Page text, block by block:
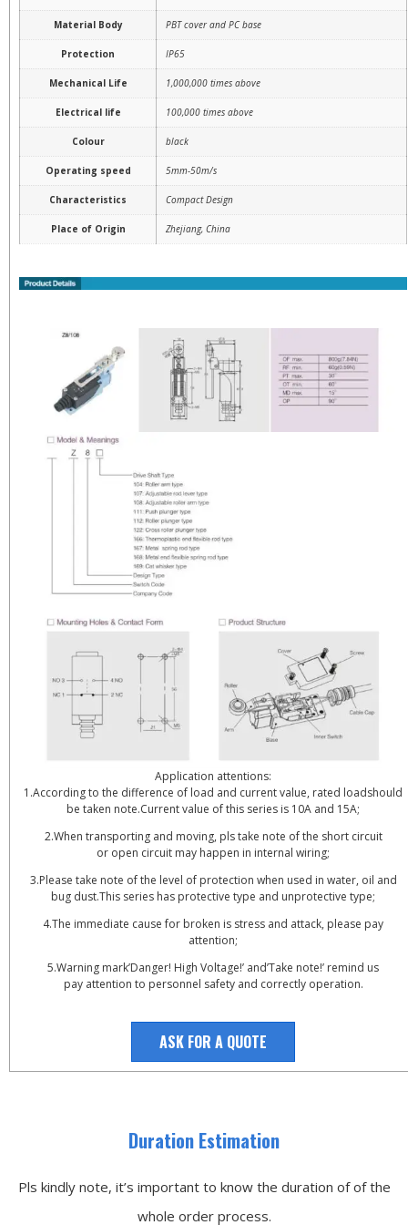
Material Body PBT cover and PC base
Protection IP65
Mechanical Life 1,000,000 times above
Electrical life 100,000 times above
Colour black
Operating speed 5mm-50m/s
Characteristics Compact Design
Place of Origin Zhejiang, China
Application attentions:
1.According to the difference of load and current value, rated loadshould
be taken note.Current value of this series is 10A and 15A;
2.When transporting and moving, pls take note of the short circuit
or open circuit may happen in internal wiring;
3.Please take note of the level of protection when used in water, oil and
bug dust.This series has protective type and unprotective type;
4.The immediate cause for broken is stress and attack, please pay
attention;
5.Warning mark’Danger! High Voltage!’ and’Take note!’ remind us
pay attention to personnel safety and correctly operation.
ASK FOR A QUOTE
Duration Estimation
Pls kindly note, it’s important to know the duration of of the
whole order process.